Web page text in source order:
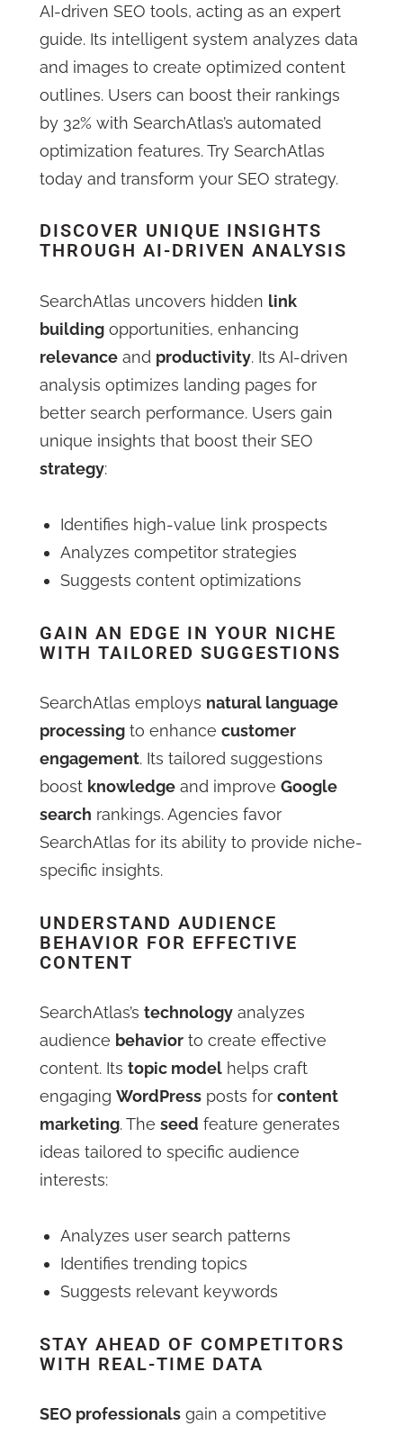
AI-driven SEO tools, acting as an expert
guide. Its intelligent system analyzes data
and images to create optimized content
outlines. Users can boost their rankings
by 32% with SearchAtlas’s automated
optimization features. Try SearchAtlas
today and transform your SEO strategy.
DISCOVER UNIQUE INSIGHTS
THROUGH AI-DRIVEN ANALYSIS
SearchAtlas uncovers hidden link
building opportunities, enhancing
relevance and productivity. Its AI-driven
analysis optimizes landing pages for
better search performance. Users gain
unique insights that boost their SEO
strategy:
Identifies high-value link prospects
Analyzes competitor strategies
Suggests content optimizations
GAIN AN EDGE IN YOUR NICHE
WITH TAILORED SUGGESTIONS
SearchAtlas employs natural language
processing to enhancecustomer
engagement. Its tailored suggestions
boost knowledge and improveGoogle
search rankings. Agencies favor
SearchAtlas for its ability to provide niche-
specific insights.
UNDERSTAND AUDIENCE
BEHAVIOR FOR EFFECTIVE
CONTENT
SearchAtlas’stechnology analyzes
audience behavior to create effective
content. Itstopic model helps craft
engagingWordPress posts forcontent
marketing. Theseed feature generates
ideas tailored to specific audience
interests:
Analyzes user search patterns
Identifies trending topics
Suggests relevant keywords
STAY AHEAD OF COMPETITORS
WITH REAL-TIME DATA
SEO professionals gain a competitive